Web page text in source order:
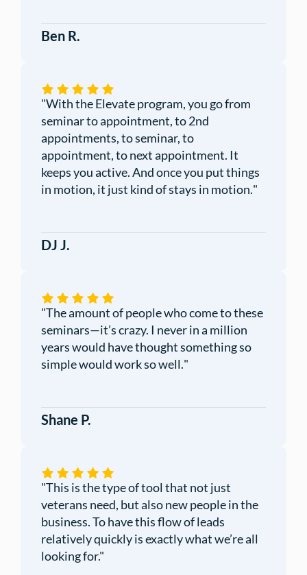
Ben R.
"With the Elevate program, you go from
seminar to appointment, to 2nd
appointments, to seminar, to
appointment, to next appointment. It
keeps you active. And once you put things
in motion, it just kind of stays in motion."
DJ J.
"The amount of people who come to these
seminars—it’s crazy. I never in a million
years would have thought something so
simple would work so well."
Shane P.
"This is the type of tool that not just
veterans need, but also new people in the
business. To have this flow of leads
relatively quickly is exactly what we’re all
looking for."